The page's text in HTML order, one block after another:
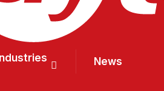
Industries
News